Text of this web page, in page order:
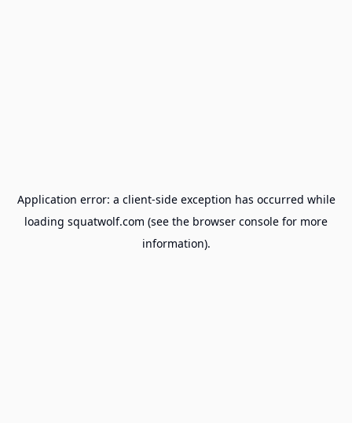
Application error: a client-side exception has occurred while
loading squatwolf.com (see the browser console for more
information).